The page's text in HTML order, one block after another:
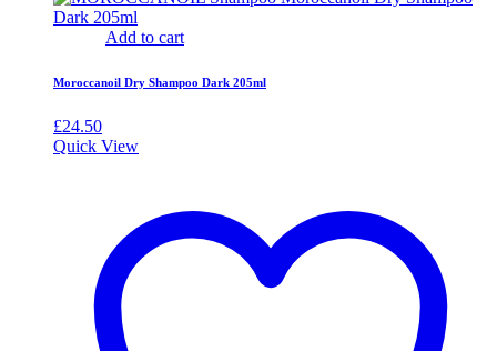
Add to cart
Moroccanoil Dry Shampoo Dark 205ml
£24.50
Quick View